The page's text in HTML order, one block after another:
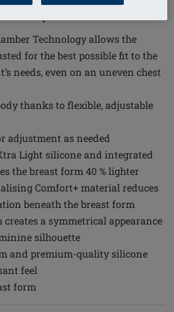
Technology allows the
for the best possible fit to the
needs, even on an uneven chest
thanks to flexible, adjustable
adjustment as needed
Light silicone and integrated
the breast form 40 % lighter
Comfort+ material reduces
beneath the breast form
creates a symmetrical appearance
silhouette
and premium-quality silicone
feel
form